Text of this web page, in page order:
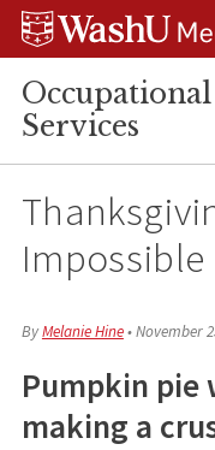
Skip
Skip
Skip
Services
ByMelanie Hine•November
Pumpkin
making a